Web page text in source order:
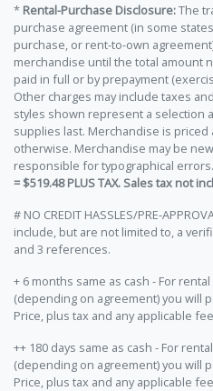
* Rental-Purchase Disclosure:The
purchase agreement (in some
purchase, or rent-to-own
merchandise until the total amount
paid in full or by prepayment
Other charges may include taxes
styles shown represent a selection
supplies last. Merchandise is priced
otherwise. Merchandise may be
responsible for typographical errors.
= $519.48 PLUS TAX. Sales tax not
# NO CREDIT HASSLES/PRE-
include, but are not limited to, a
and 3 references.
+ 6 months same as cash - For
(depending on agreement) you will
Price, plus tax and any applicable
++ 180 days same as cash - For
(depending on agreement) you will
Price, plus tax and any applicable